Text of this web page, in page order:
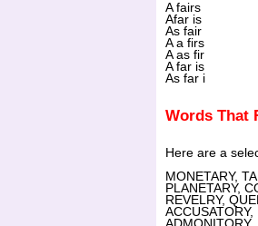
A fairs
Afar is
As fair
A a firs
A as fir
A far is
As far i
Words That
Here are a
MONETARY,
PLANETARY,
REVELRY,
ACCUSATORY,